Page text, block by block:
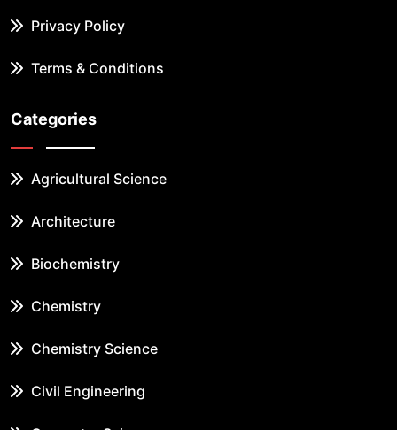
Privacy Policy
Terms & Conditions
Categories
Agricultural Science
Architecture
Biochemistry
Chemistry
Chemistry Science
Civil Engineering